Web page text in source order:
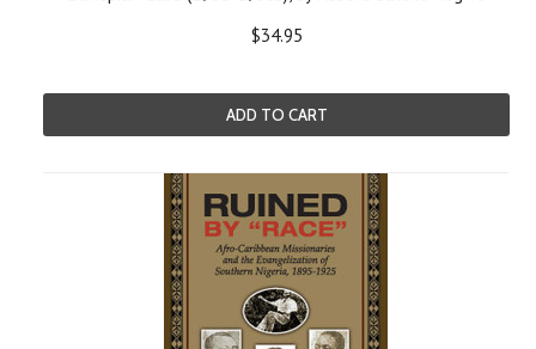
$34.95
ADD TO CART